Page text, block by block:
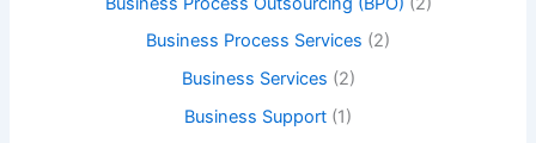
Business Process Services (2)
Business Services (2)
Business Support (1)